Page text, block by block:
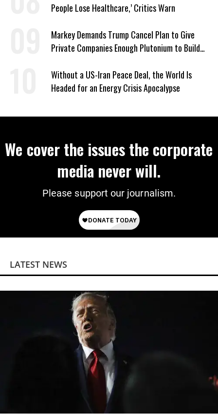
People Lose Healthcare,’ Critics Warn
Markey Demands Trump Cancel Plan to Give
Private Companies Enough Plutonium to Build
Without a US-Iran Peace Deal, the World Is
Headed for an Energy Crisis Apocalypse
We cover the issues the corporate
media never will.
Please support our journalism.
LATEST NEWS